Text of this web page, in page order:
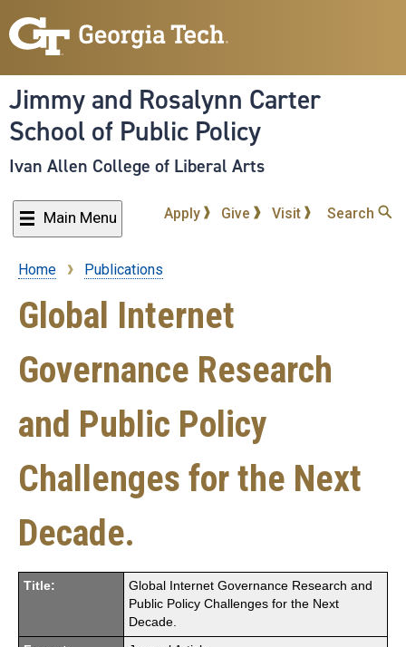
to
content
Jimmy and Rosalynn Carter
School of Public Policy
Ivan Allen College of Liberal Arts
Main Menu Apply Give Visit Search
Breadcrumb
Home Publications
Global Internet
Governance Research
and Public Policy
Challenges for the Next
Decade.
Title:
Global Internet Governance Research and
Public Policy Challenges for the Next
Decade.